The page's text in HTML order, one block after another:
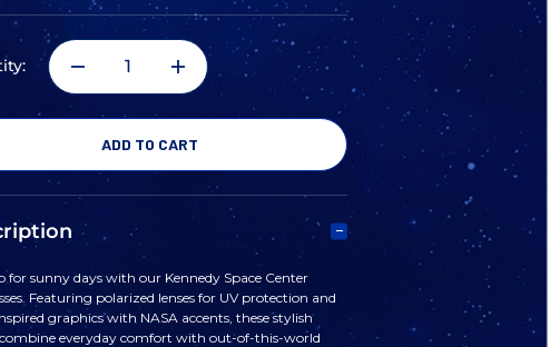
DECREASE
QUANTITY
OF
KENNEDY
SPACE
INCREASE
QUANTITY
SPACE
for sunny days with our Kennedy Space Center
Featuring polarized lenses for UV protection and
graphics with NASA accents, these stylish
combine everyday comfort with out-of-this-world